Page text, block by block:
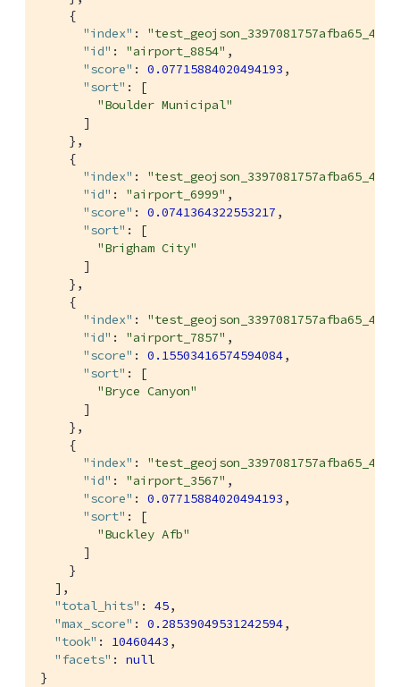
    {
"index" :
"id" : "airport_8854" ,
"score" : 0.07715884020494193 ,
"sort" : [
"Boulder Municipal"
      ]
    },
    {
"index" :
"id" : "airport_6999" ,
"score" : 0.0741364322553217 ,
"sort" : [
"Brigham City"
      ]
    },
    {
"index" :
"id" : "airport_7857" ,
"score" : 0.15503416574594084,
"sort" : [
"Bryce Canyon"
      ]
    },
    {
"index" :
"id" : "airport_3567" ,
"score" : 0.07715884020494193 ,
"sort" : [
"Buckley Afb"
      ]
    }
  ],
"total_hits" : 45,
"max_score" : 0.28539049531242594,
"took" : 10460443 ,
"facets" : null
}